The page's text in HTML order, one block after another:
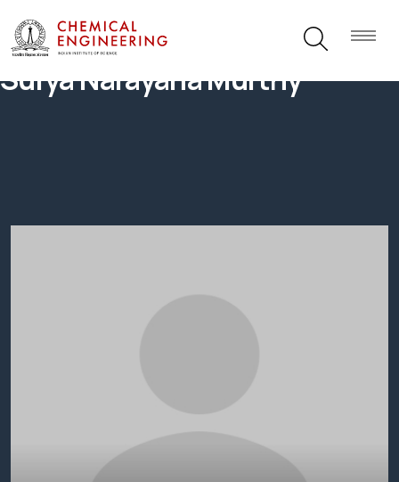
Surya Narayana Murthy